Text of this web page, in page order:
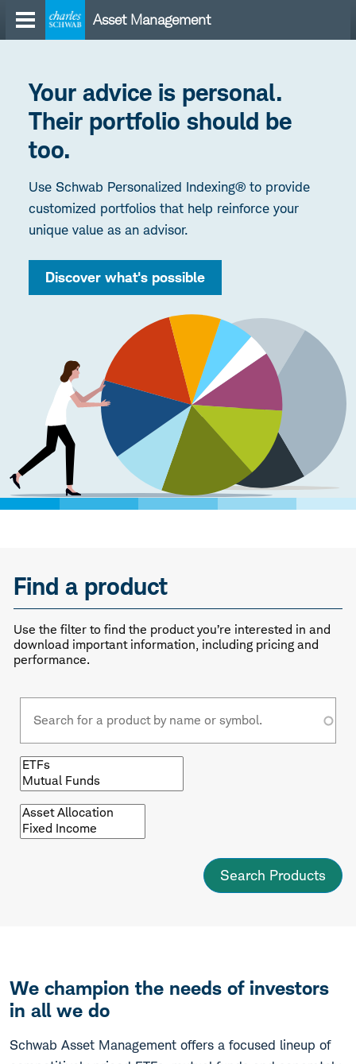
content
Asset Management
Your advice is personal.
Their portfolio should be
too.
Use Schwab Personalized Indexing® to provide
customized portfolios that help reinforce your
unique value as an advisor.
Discover what's possible
Find a product
Use the filter to find the product you’re interested in and
download important information, including pricing and
performance.
Fund
Browse
by
fund
type
Browse
by
asset
We champion the needs of investors
in all we do
Schwab Asset Management offers a focused lineup of